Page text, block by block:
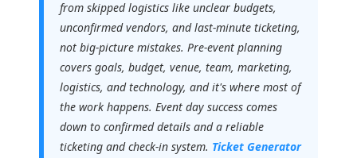
from skipped logistics like unclear budgets,
unconfirmed vendors, and last-minute ticketing,
not big-picture mistakes. Pre-event planning
covers goals, budget, venue, team, marketing,
logistics, and technology, and it's where most of
the work happens. Event day success comes
down to confirmed details and a reliable
ticketing and check-in system. Ticket Generator